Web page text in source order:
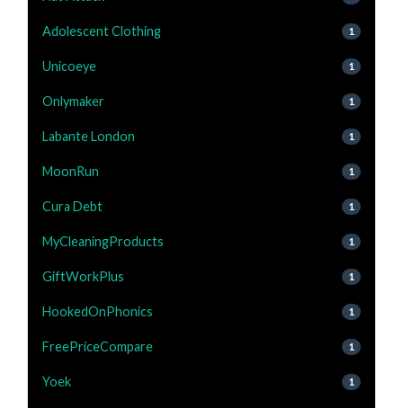
Adolescent Clothing 1
Unicoeye 1
Onlymaker 1
Labante London 1
MoonRun 1
Cura Debt 1
MyCleaningProducts 1
GiftWorkPlus 1
HookedOnPhonics 1
FreePriceCompare 1
Yoek 1